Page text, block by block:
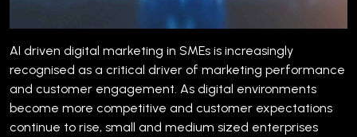
AI driven digital marketing in SMEs is increasingly
recognised as a critical driver of marketing performance
and customer engagement. As digital environments
become more competitive and customer expectations
continue to rise, small and medium sized enterprises